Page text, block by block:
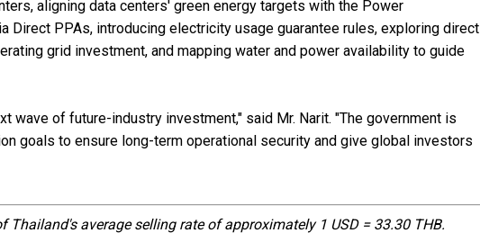
aligning data centers' green energy targets with the Power
Direct PPAs, introducing electricity usage guarantee rules, exploring direct
grid investment, and mapping water and power availability to guide
wave of future-industry investment," said Mr. Narit. "The government is
goals to ensure long-term operational security and give global investors
Thailand's average selling rate of approximately 1 USD = 33.30 THB.